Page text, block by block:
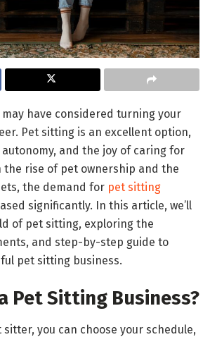
may have considered turning your
Pet sitting is an excellent option,
and the joy of caring for
rise of pet ownership and the
the demand for pet sitting
significantly. In this article, we’ll
of pet sitting, exploring the
and step-by-step guide to
pet sitting business.
Pet Sitting Business?
sitter, you can choose your schedule,